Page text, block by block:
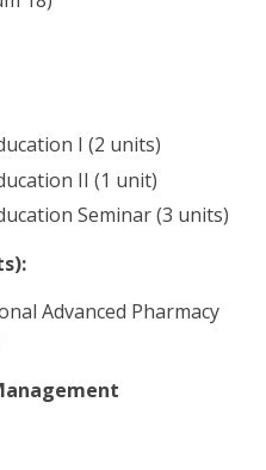
I (2 units)
II (1 unit)
Seminar (3 units)
Advanced Pharmacy